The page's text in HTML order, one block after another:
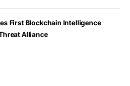
First Blockchain Intelligence
Alliance